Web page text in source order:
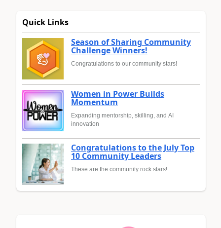
Quick Links
Season of Sharing Community
Challenge Winners!
Congratulations to our community stars!
Women in Power Builds
Momentum
Expanding mentorship, skilling, and AI
innovation
Congratulations to the July Top
10 Community Leaders
These are the community rock stars!